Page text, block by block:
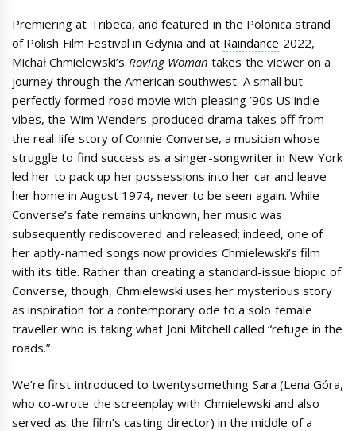
Premiering at Tribeca, and featured in the Polonica strand
of Polish Film Festival in Gdynia and at Raindance 2022,
Michał Chmielewski’s Roving Womantakes the viewer on a
journey through the American southwest. A small but
perfectly formed road movie with pleasing ’90s US indie
vibes, the Wim Wenders-produced drama takes off from
the real-life story of Connie Converse, a musician whose
struggle to find success as a singer-songwriter in New York
led her to pack up her possessions into her car and leave
her home in August 1974, never to be seen again. While
Converse’s fate remains unknown, her music was
subsequently rediscovered and released; indeed, one of
her aptly-named songs now provides Chmielewski’s film
with its title. Rather than creating a standard-issue biopic of
Converse, though, Chmielewski uses her mysterious story
as inspiration for a contemporary ode to a solo female
traveller who is taking what Joni Mitchell called “refuge in the
roads.”
We’re first introduced to twentysomething Sara (Lena Góra,
who co-wrote the screenplay with Chmielewski and also
served as the film’s casting director) in the middle of a